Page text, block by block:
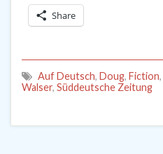
Share
Auf Deutsch, Doug, Fiction,
Walser, Süddeutsche Zeitung